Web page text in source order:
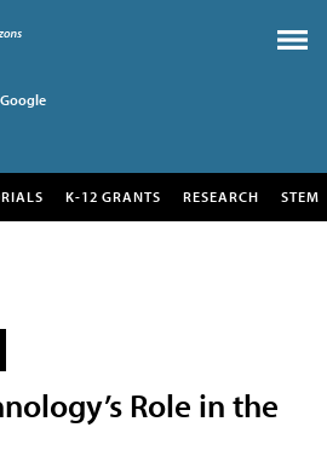
K-12 GRANTS RESEARCH STEM
Role in the